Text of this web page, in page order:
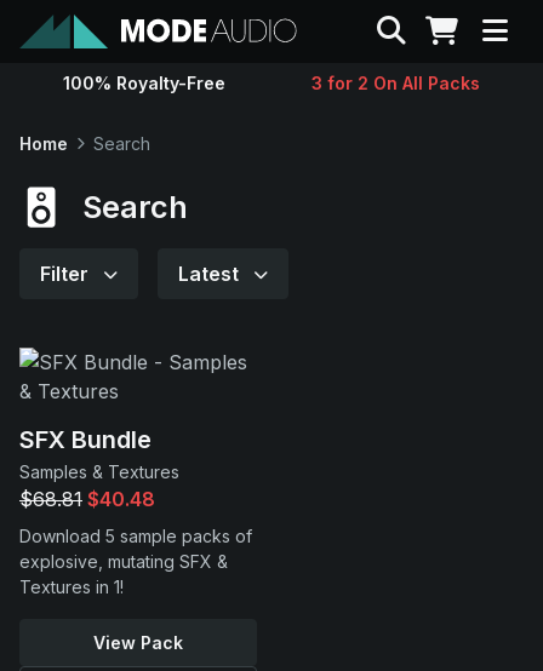
Sounds
Support
Search
100% Royalty-Free 3 for 2 On All Packs
Home Search
Search
Filter Latest
SFX Bundle
Samples & Textures
$68.81 $40.48
Download 5 sample packs of
explosive, mutating SFX &
Textures in 1!
View Pack